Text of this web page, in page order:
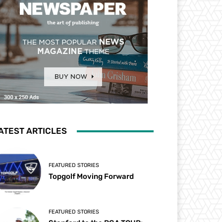
ARTICLES
FEATURED STORIES
Topgolf Moving Forward
FEATURED STORIES